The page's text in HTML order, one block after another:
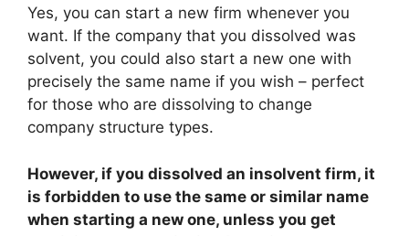
Yes, you can start a new firm whenever you
want. If the company that you dissolved was
solvent, you could also start a new one with
precisely the same name if you wish – perfect
for those who are dissolving to change
company structure types.
However, if you dissolved an insolvent firm, it
is forbidden to use the same or similar name
when starting a new one, unless you get